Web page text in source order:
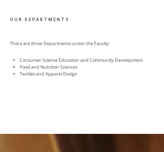
OUR DEPARTMENTS
There are three Departments under the Faculty:
Consumer Science Education and Community Development
Food and Nutrition Sciences
Textiles and Apparel Design